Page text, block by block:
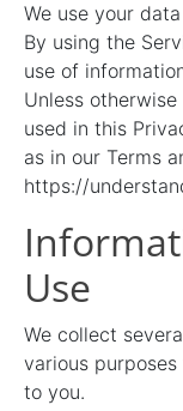
We use your
By using the
use of
Unless
used in this
as in our Terms
https://
Use
We collect
various
to you.